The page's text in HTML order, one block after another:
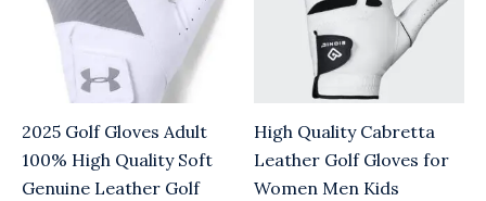
2025 Golf Gloves Adult
100% High Quality Soft
Genuine Leather Golf
High Quality Cabretta
Leather Golf Gloves for
Women Men Kids